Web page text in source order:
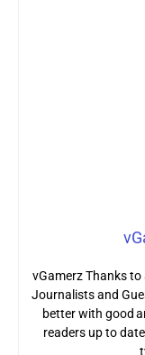
vGamerz Thanks
Journalists and
better with good
readers up to